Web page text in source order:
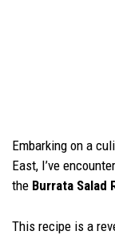
Embarking on a
East, I’ve
the Burrata Salad
This recipe is a